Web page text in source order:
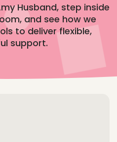
Husband, step inside
and see how we
to deliver flexible,
support.